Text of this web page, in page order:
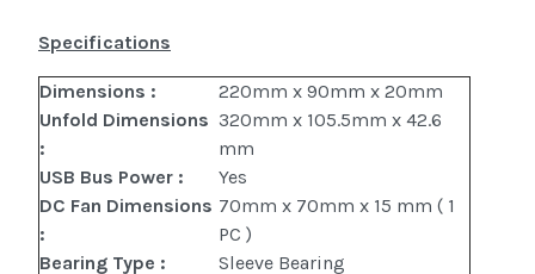
Specifications
Dimensions :
220mm x 90mm x 20mm
Unfold Dimensions
:
320mm x 105.5mm x 42.6
mm
USB Bus Power :
Yes
DC Fan Dimensions
:
70mm x 70mm x 15 mm ( 1
PC )
Bearing Type :
Sleeve Bearing